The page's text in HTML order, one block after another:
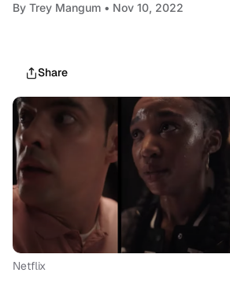
By Trey Mangum • Nov 10, 2022
Share
Netflix